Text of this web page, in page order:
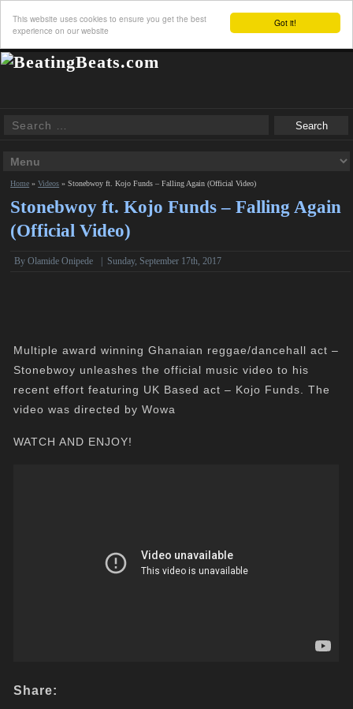
Got it!
This website uses cookies to ensure you get the best
experience on our website
Home »Videos »Stonebwoy ft. Kojo Funds – Falling Again (Official Video)
Stonebwoy ft. Kojo Funds – Falling Again
(Official Video)
By Olamide Onipede Sunday, September 17th, 2017
Multiple award winning Ghanaian reggae/dancehall act –
Stonebwoy unleashes the official music video to his
recent effort featuring UK Based act – Kojo Funds. The
video was directed by Wowa
WATCH AND ENJOY!
Share: